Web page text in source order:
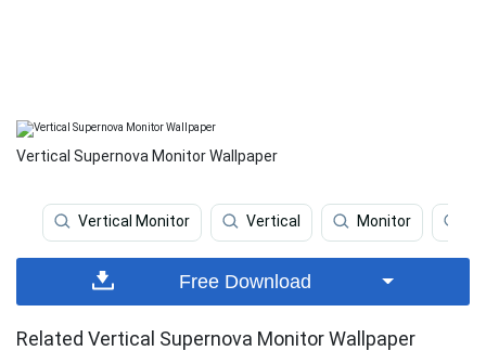
Vertical Supernova Monitor Wallpaper
Vertical Monitor Vertical Monitor
Free Download
Related Vertical Supernova Monitor Wallpaper